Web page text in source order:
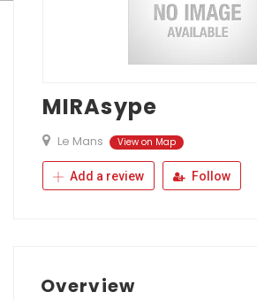
MIRAsype
Le Mans View on Map
Add a review Follow
Overview